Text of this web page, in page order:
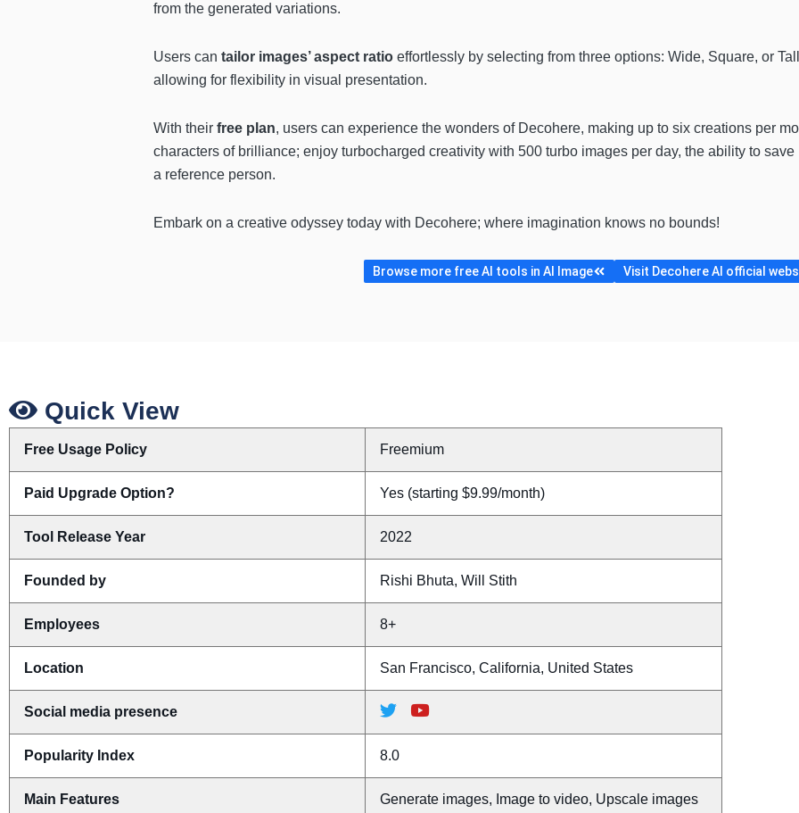
from the generated variations.
Users can tailor images’ aspect ratio effortlessly by selecting from three options: Wide, Square, or
allowing for flexibility in visual presentation.
With their free plan, users can experience the wonders of Decohere, making up to six creations per
characters of brilliance; enjoy turbocharged creativity with 500 turbo images per day, the ability to
a reference person.
Embark on a creative odyssey today with Decohere; where imagination knows no bounds!
Browse more free AI tools in AI Image Visit Decohere AI official
Quick View
Free Usage Policy Freemium
Paid Upgrade Option? Yes (starting $9.99/month)
Tool Release Year 2022
Founded by Rishi Bhuta, Will Stith
Employees 8+
Location San Francisco, California, United States
Social media presence
Popularity Index 8.0
Main Features Generate images, Image to video, Upscale images